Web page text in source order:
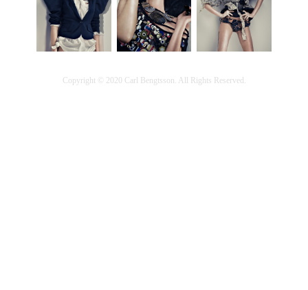
Copyright © 2020 Carl Bengtsson. All Rights Reserved.